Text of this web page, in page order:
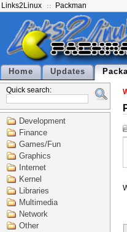
Links2Linux Packman
Home Updates
Quick search:
Development
Finance
Games/Fun
Graphics
Internet
Kernel
Libraries
Multimedia
Network
Other